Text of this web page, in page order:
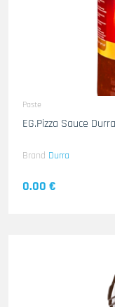
Paste
EG.Pizza Sauce
Brand Durra
0.00 €